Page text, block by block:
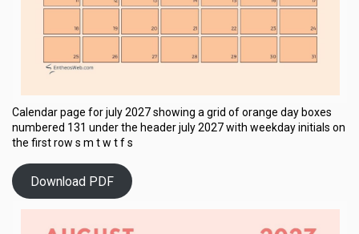
Calendar page for july 2027 showing a grid of orange day boxes
numbered 131 under the header july 2027 with weekday initials on
the first row s m t w t f s
Download PDF